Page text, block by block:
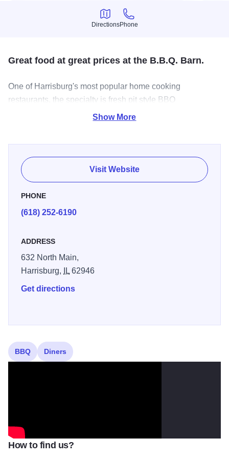
Directions
Directions
Phone
Phone
Great food at great prices at the B.B.Q. Barn.
One of Harrisburg's most popular home cooking
restaurants, the specialty is fresh pit style BBQ
sandwiches. Open Monday through Saturday for breakfast,
Show More
Visit Website
PHONE
(618) 252-6190
ADDRESS
632 North Main,
Harrisburg,
IL62946
Get directions
BBQ Diners
How to find us?